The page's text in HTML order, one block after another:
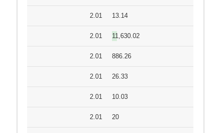
2.01 13.14
2.01 11,630.02
2.01 886.26
2.01 26.33
2.01 10.03
2.01 20